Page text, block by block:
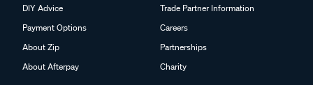
DIY Advice
Payment Options
About Zip
About Afterpay
Trade Partner Information
Careers
Partnerships
Charity